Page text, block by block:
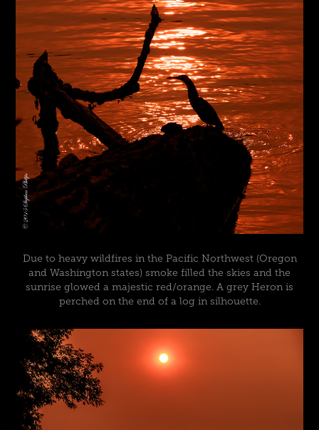
Due to heavy wildfires in the Pacific Northwest (Oregon
and Washington states) smoke filled the skies and the
sunrise glowed a majestic red/orange. A grey Heron is
perched on the end of a log in silhouette.